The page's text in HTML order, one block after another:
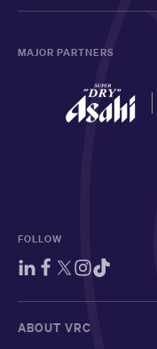
MAJOR PARTNERS
FOLLOW
ABOUT VRC